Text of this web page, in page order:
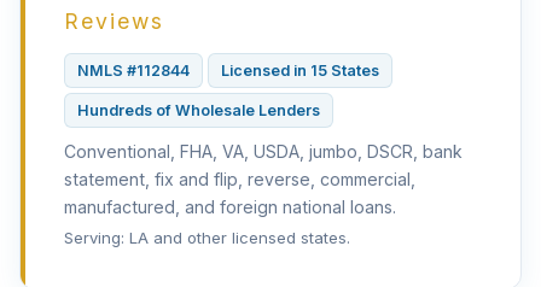
Reviews
NMLS #112844 Licensed in 15 States
Hundreds of Wholesale Lenders
Conventional, FHA, VA, USDA, jumbo, DSCR, bank
statement, fix and flip, reverse, commercial,
manufactured, and foreign national loans.
Serving: LA and other licensed states.